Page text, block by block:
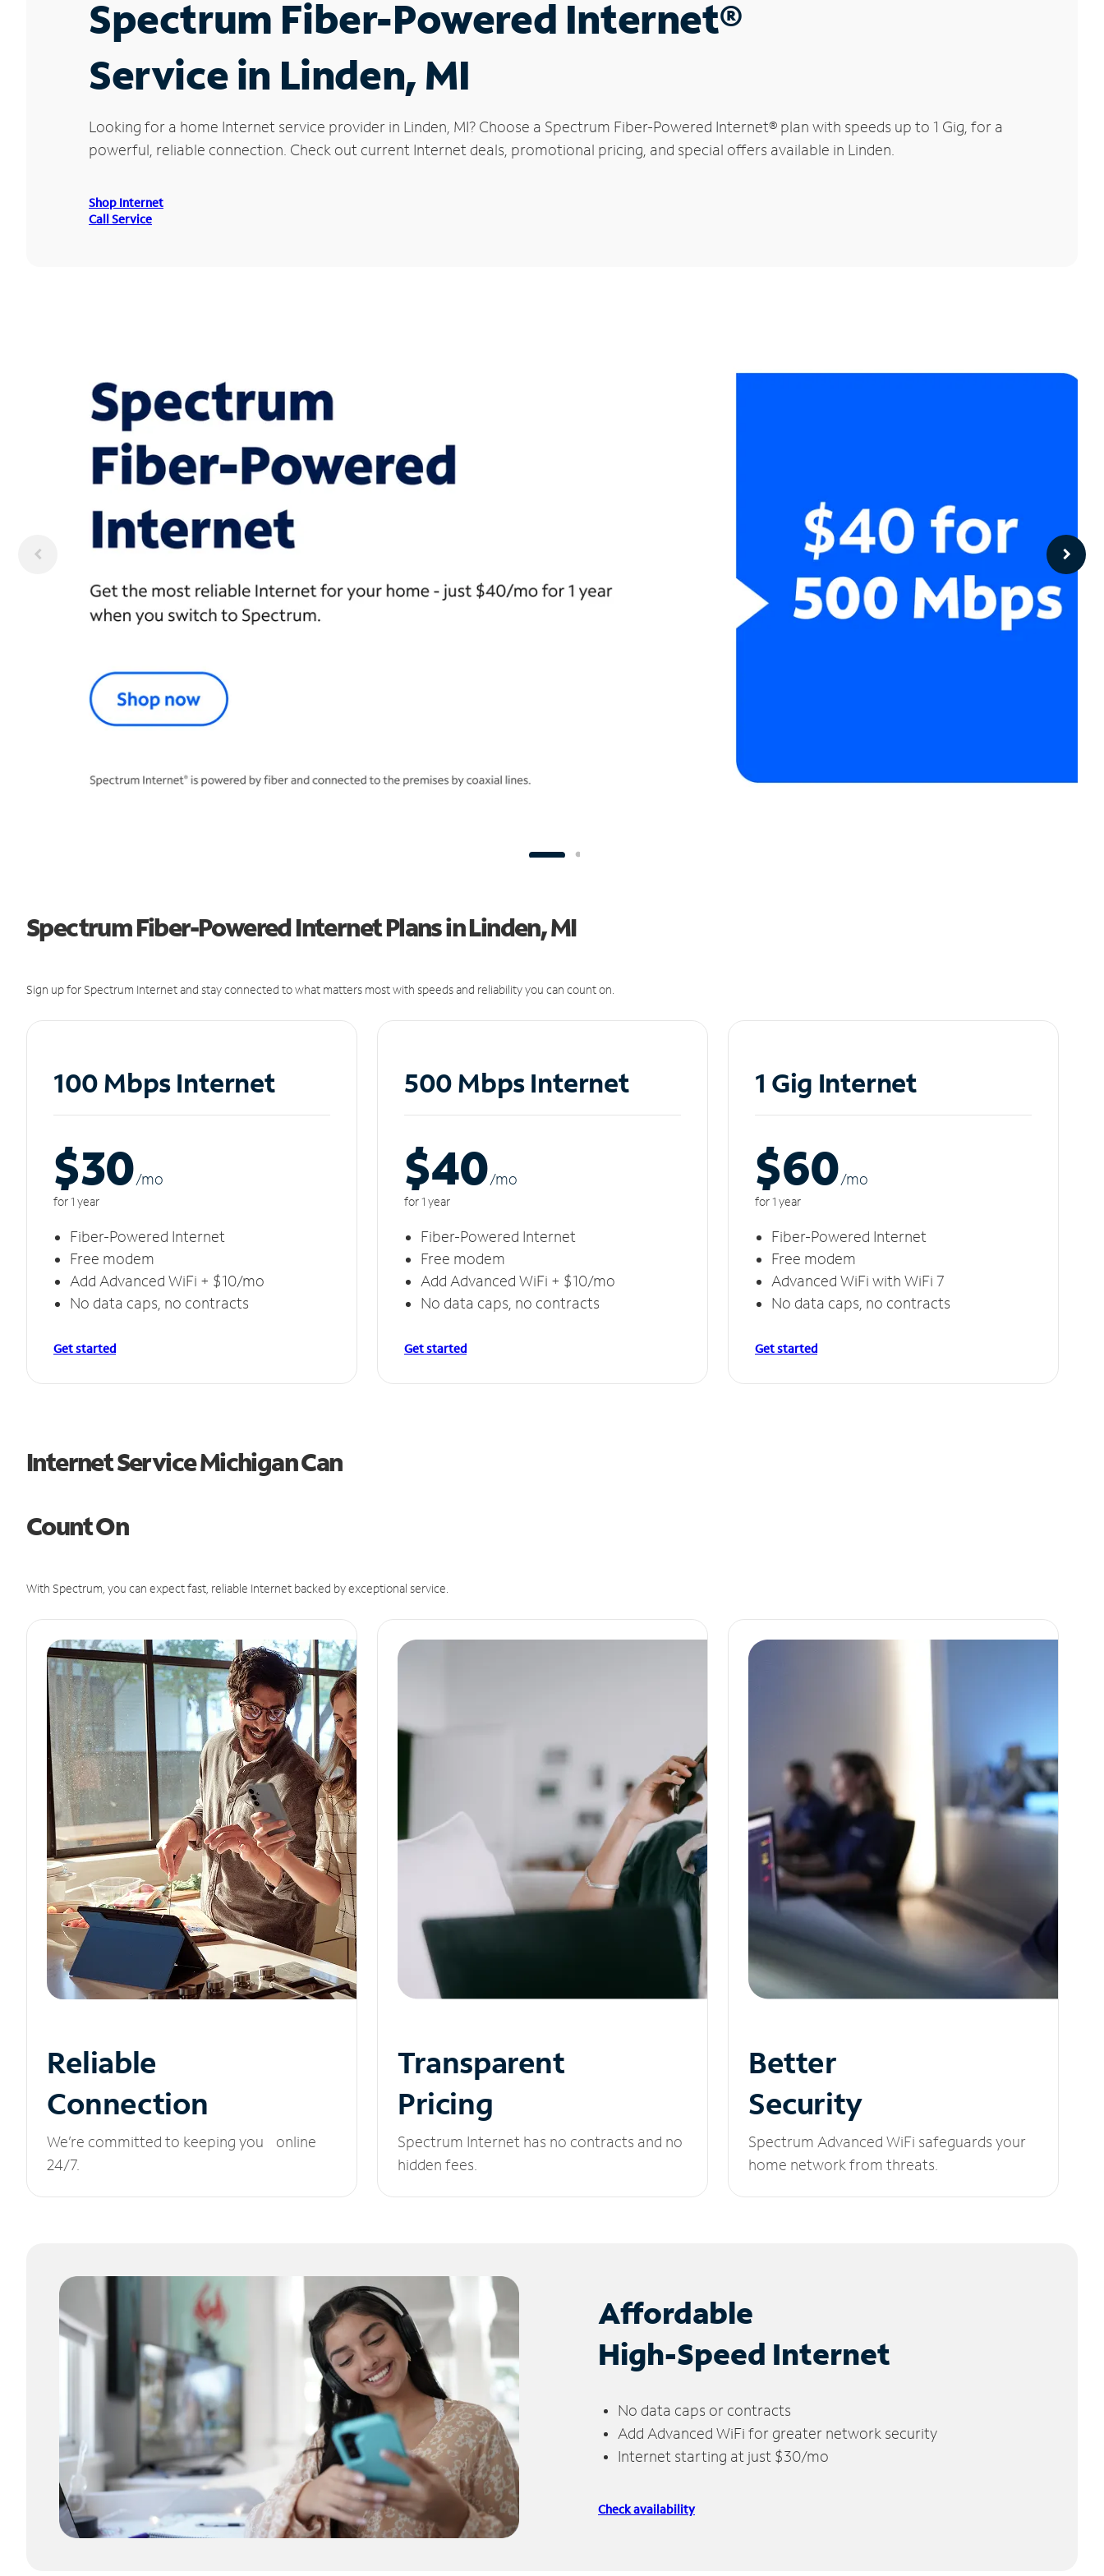
Spectrum Fiber-Powered Internet®
Service in Linden, MI
Looking for a home Internet service provider in Linden, MI? Choose a Spectrum Fiber-Powered Internet® plan with speeds up to 1 Gig, for a
powerful, reliable connection. Check out current Internet deals, promotional pricing, and special offers available in Linden.
Shop Internet
Call Service
Spectrum Fiber-Powered Internet Plans in Linden, MI
Sign up for Spectrum Internet and stay connected to what matters most with speeds and reliability you can count on.
100 Mbps Internet
$30/mo
for 1 year
Fiber-Powered Internet
Free modem
Add Advanced WiFi + $10/mo
No data caps, no contracts
Get started
500 Mbps Internet
$40/mo
for 1 year
Fiber-Powered Internet
Free modem
Add Advanced WiFi + $10/mo
No data caps, no contracts
Get started
1 Gig Internet
$60/mo
for 1 year
Fiber-Powered Internet
Free modem
Advanced WiFi with WiFi 7
No data caps, no contracts
Get started
Internet Service Michigan Can
Count On
With Spectrum, you can expect fast, reliable Internet backed by exceptional service.
Reliable
Connection
We’re committed to keeping you online
24/7.
Transparent
Pricing
Spectrum Internet has no contracts and no
hidden fees.
Better
Security
Spectrum Advanced WiFi safeguards your
home network from threats.
Affordable
High-Speed Internet
No data caps or contracts
Add Advanced WiFi for greater network security
Internet starting at just $30/mo
Check availability